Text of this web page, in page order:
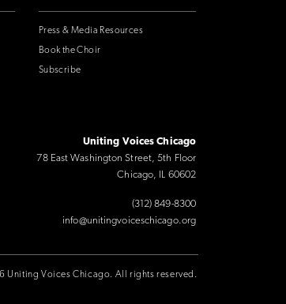
Press & Media Resources
Book the Choir
Subscribe
Uniting Voices Chicago
78 East Washington Street, 5th Floor
Chicago, IL 60602
(312) 849-8300
info@unitingvoiceschicago.org
Uniting Voices Chicago. All rights reserved.